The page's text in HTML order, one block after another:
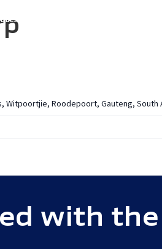
Witpoortjie, Roodepoort, Gauteng, South
with the